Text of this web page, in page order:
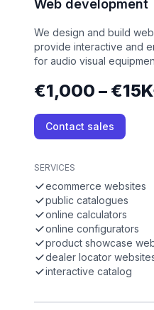
Web development
We design and build
provide interactive and
for audio visual
€1,000 –
Contact sales
SERVICES
ecommerce websites
public catalogues
online calculators
online configurators
product showcase
dealer locator
interactive catalog